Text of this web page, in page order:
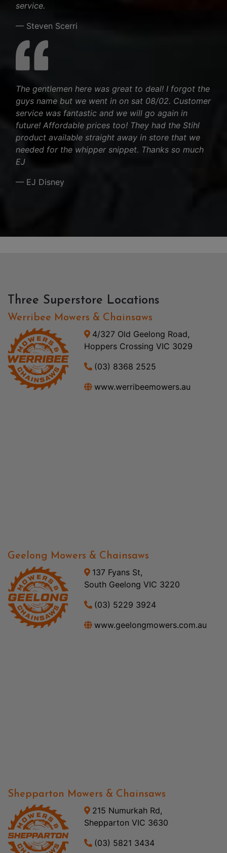
service.
— Steven Scerri
The gentlemen here was great to deal! I forgot the
guys name but we went in on sat 08/02. Customer
service was fantastic and we will go again in
future! Affordable prices too! They had the Stihl
product available straight away in store that we
needed for the whipper snippet. Thanks so much
EJ
— EJ Disney
Three Superstore Locations
Werribee Mowers & Chainsaws
4/327 Old Geelong Road,
Hoppers Crossing VIC 3029
(03) 8368 2525
www.werribeemowers.au
Geelong Mowers & Chainsaws
137 Fyans St,
South Geelong VIC 3220
(03) 5229 3924
www.geelongmowers.com.au
Shepparton Mowers & Chainsaws
215 Numurkah Rd,
Shepparton VIC 3630
(03) 5821 3434